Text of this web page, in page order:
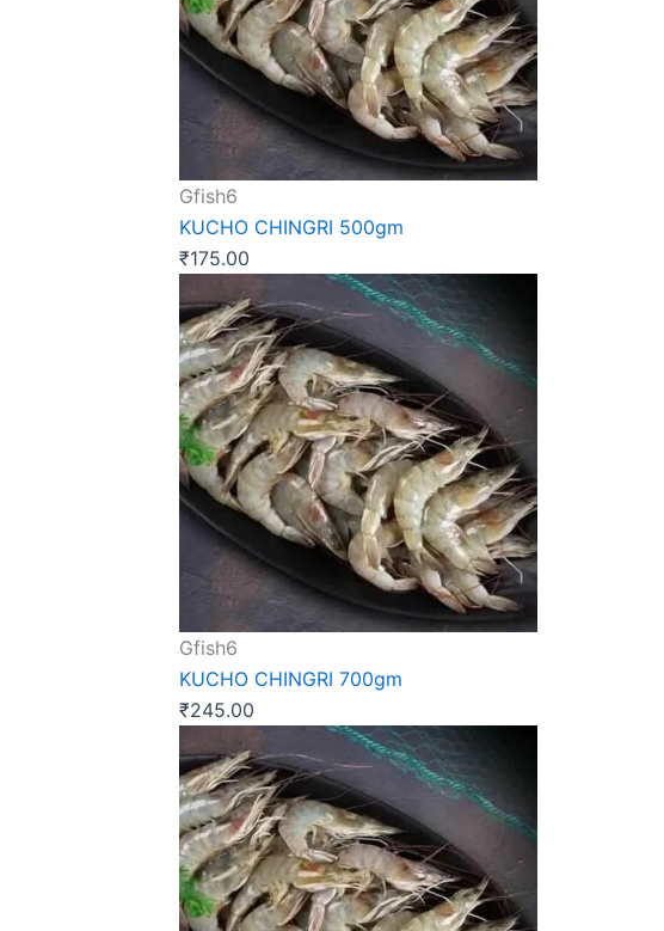
Gfish6
KUCHO CHINGRI 500gm
₹175.00
Gfish6
KUCHO CHINGRI 700gm
₹245.00